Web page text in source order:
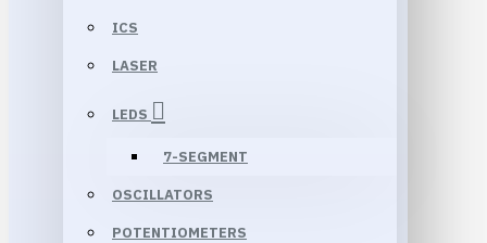
ICS
LASER
LEDS
7-SEGMENT
OSCILLATORS
POTENTIOMETERS